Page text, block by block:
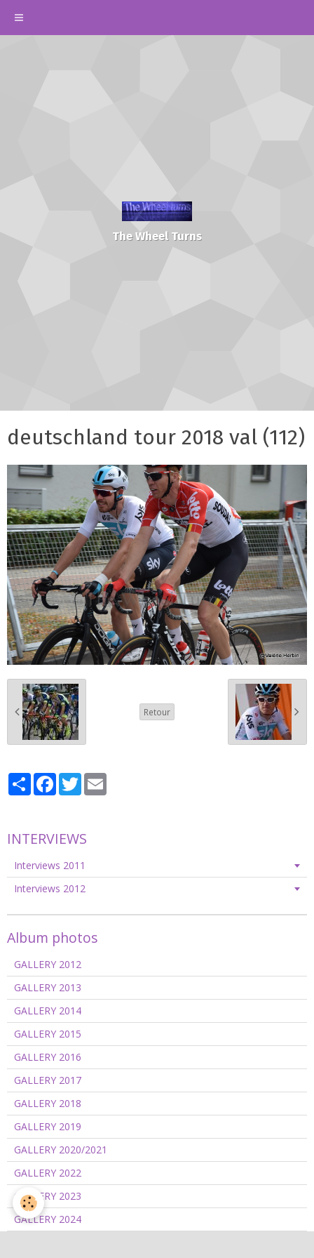
The Wheel Turns
deutschland tour 2018 val (112)
Retour
PartagerFacebook
Twitter
INTERVIEWS
Interviews 2011
Interviews 2012
Album photos
GALLERY 2012
GALLERY 2013
GALLERY 2014
GALLERY 2015
GALLERY 2016
GALLERY 2017
GALLERY 2018
GALLERY 2019
GALLERY 2020/2021
GALLERY 2022
GALLERY 2023
GALLERY 2024